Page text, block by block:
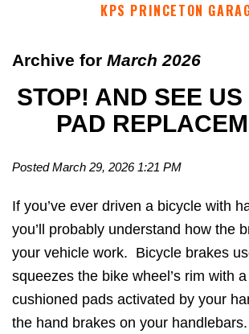
KPS PRINCETON
Archive for March 2026
STOP! AND SEE
PAD
Posted March 29, 2026 1:21 PM
If you’ve ever driven a bicycle with
you’ll probably understand how the
your vehicle work. Bicycle brakes
squeezes the bike wheel’s rim with
cushioned pads activated by your
the hand brakes on your